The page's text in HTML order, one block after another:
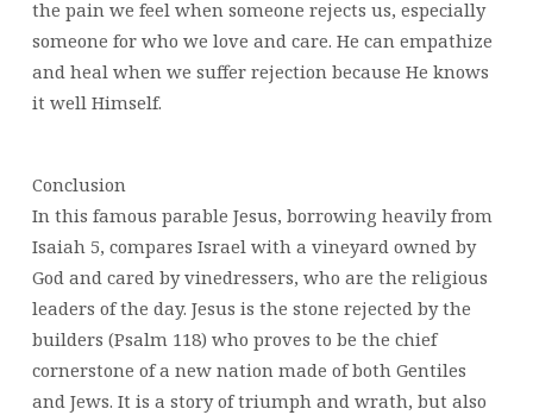
the pain we feel when someone rejects us, especially
someone for who we love and care. He can empathize
and heal when we suffer rejection because He knows
it well Himself.
Conclusion
In this famous parable Jesus, borrowing heavily from
Isaiah 5, compares Israel with a vineyard owned by
God and cared by vinedressers, who are the religious
leaders of the day. Jesus is the stone rejected by the
builders (Psalm 118) who proves to be the chief
cornerstone of a new nation made of both Gentiles
and Jews. It is a story of triumph and wrath, but also